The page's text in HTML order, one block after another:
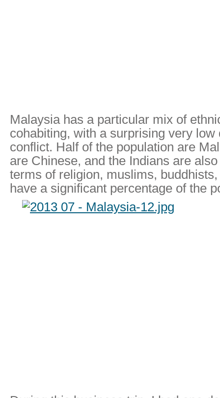
Malaysia has a particular mix of
cohabiting, with a surprising very
conflict. Half of the population are
are Chinese, and the Indians are
terms of religion, muslims,
have a significant percentage of the